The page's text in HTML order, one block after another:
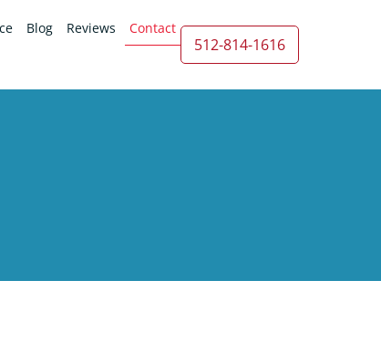
Blog Reviews Contact
512-814-1616